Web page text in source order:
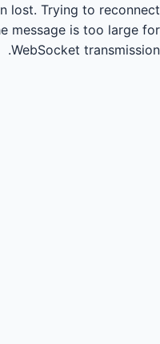
lost. Trying to reconnect...
message is too large for
WebSocket transmission.